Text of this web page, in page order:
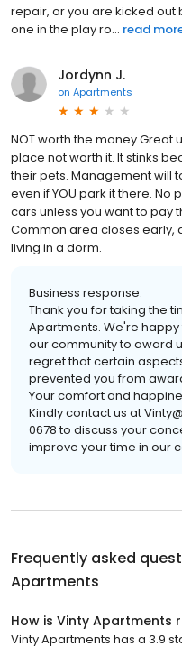
repair, or you are kicked out
one in the play ro... read
Jordynn J.
on Apartments
NOT worth the money Great
place not worth it. It stinks
their pets. Management will
even if YOU park it there.
cars unless you want to pay
Common area closes early,
living in a dorm.
Business response:
Thank you for taking the
Apartments. We're
our community to award
regret that certain
prevented you from
Your comfort and
Kindly contact us at
0678 to discuss your
improve your time in our
Frequently asked
Apartments
How is Vinty Apartments
Vinty Apartments has a 3.9